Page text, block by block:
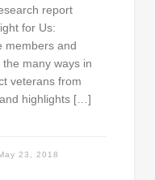
report
for Us:
members and
many ways in
veterans from
highlights […]
23, 2018